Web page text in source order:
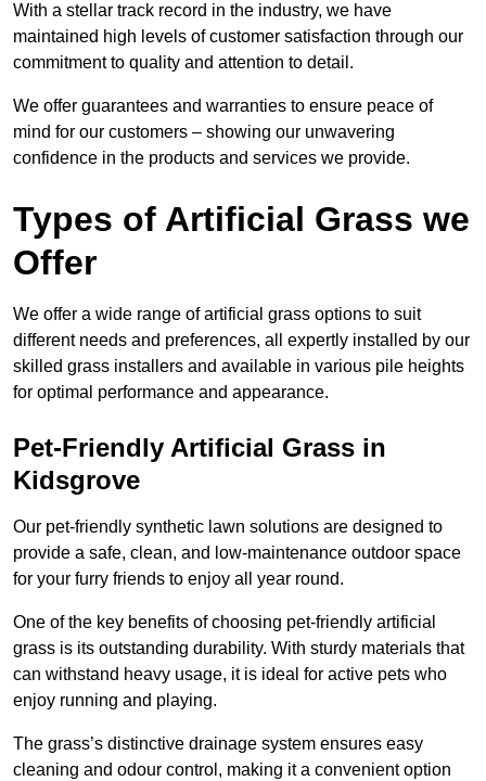
With a stellar track record in the industry, we have
maintained high levels of customer satisfaction through our
commitment to quality and attention to detail.
We offer guarantees and warranties to ensure peace of
mind for our customers – showing our unwavering
confidence in the products and services we provide.
Types of Artificial Grass we
Offer
We offer a wide range of artificial grass options to suit
different needs and preferences, all expertly installed by our
skilled grass installers and available in various pile heights
for optimal performance and appearance.
Pet-Friendly Artificial Grass in
Kidsgrove
Our pet-friendly synthetic lawn solutions are designed to
provide a safe, clean, and low-maintenance outdoor space
for your furry friends to enjoy all year round.
One of the key benefits of choosing pet-friendly artificial
grass is its outstanding durability. With sturdy materials that
can withstand heavy usage, it is ideal for active pets who
enjoy running and playing.
The grass’s distinctive drainage system ensures easy
cleaning and odour control, making it a convenient option